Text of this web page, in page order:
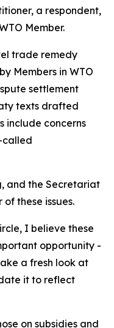
a respondent,
Member.
trade remedy
Members in WTO
settlement
texts drafted
include concerns
called
and the Secretariat
these issues.
I believe these
opportunity -
a fresh look at
it to reflect
on subsidies and